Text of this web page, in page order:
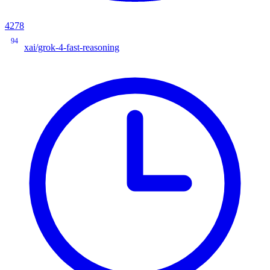
4278
94
xai/grok-4-fast-reasoning